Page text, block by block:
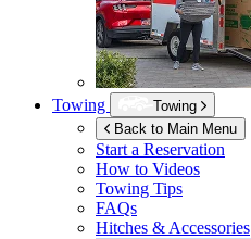
Towing
Towing
Back to Main Menu
Start a Reservation
How to Videos
Towing Tips
FAQs
Hitches & Accessories